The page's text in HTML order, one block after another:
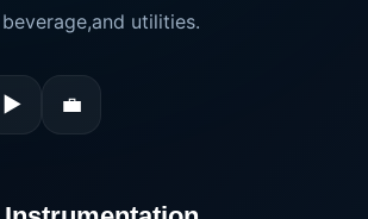
beverage,and utilities.
▶ 💼